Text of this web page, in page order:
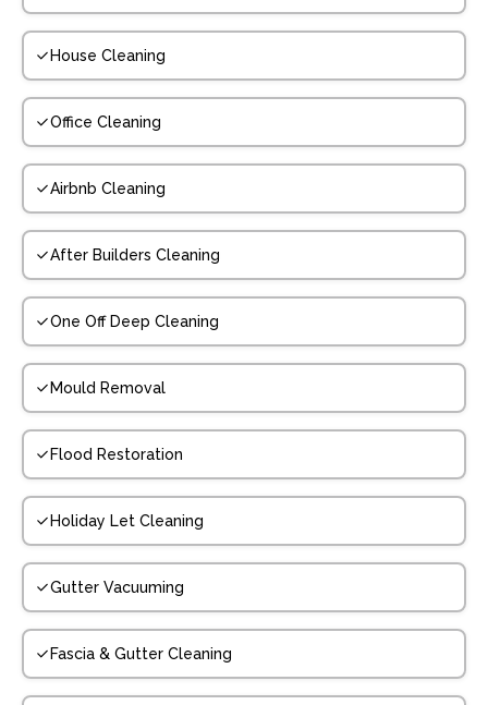
House Cleaning
Office Cleaning
Airbnb Cleaning
After Builders Cleaning
One Off Deep Cleaning
Mould Removal
Flood Restoration
Holiday Let Cleaning
Gutter Vacuuming
Fascia & Gutter Cleaning